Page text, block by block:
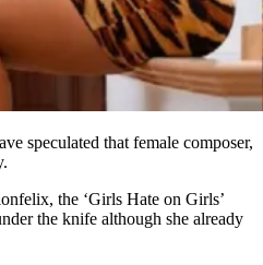
speculated that female composer,
the ‘Girls Hate on Girls’
the knife although she already